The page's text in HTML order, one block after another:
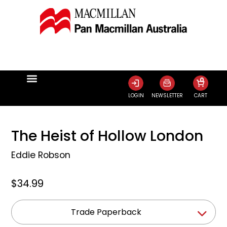
LOGIN NEWSLETTER CART
0
The Heist of Hollow London
Eddie Robson
$34.99
Trade Paperback